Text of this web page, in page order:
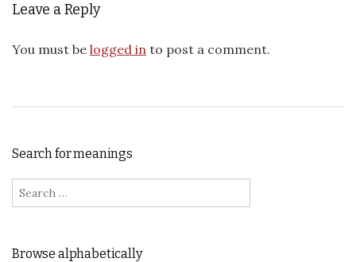
Leave a Reply
You must be logged in to post a comment.
Search for meanings
Search for:
Browse alphabetically